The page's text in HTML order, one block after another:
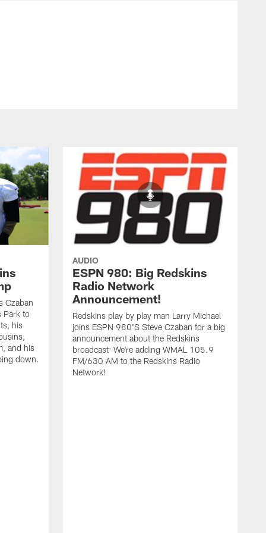
Czaban
Park to
his
and his
down.
AUDIO
ESPN 980: Big Redskins
Radio Network
Announcement!
Redskins play by play man Larry Michael
joins ESPN 980'S Steve Czaban for a big
announcement about the Redskins
broadcast: We're adding WMAL 105.9
FM/630 AM to the Redskins Radio
Network!